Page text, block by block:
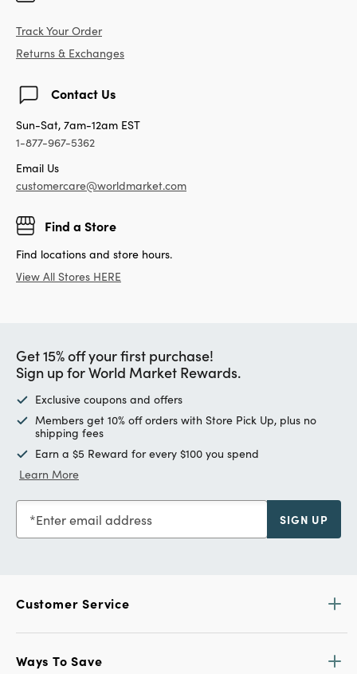
Track Your Order
Returns & Exchanges
Contact Us
Sun-Sat, 7am-12am EST
1-877-967-5362
Email Us
customercare@worldmarket.com
Find a Store
Find locations and store hours.
View All Stores HERE
Get 15% off your first purchase!
Sign up for World Market Rewards.
Exclusive coupons and offers
Members get 10% off orders with Store Pick Up, plus no
shipping fees
Earn a $5 Reward for every $100 you spend
Learn More
Enter email address SIGN UP
Customer Service
Ways To Save